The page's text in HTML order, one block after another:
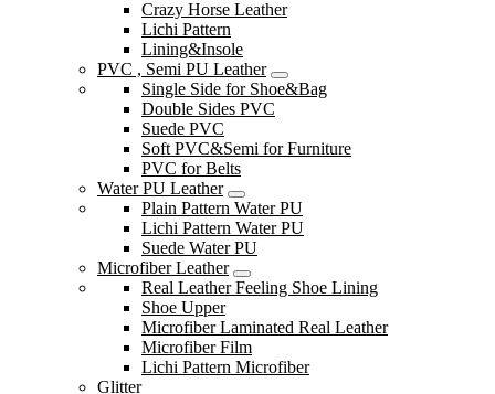
Crazy Horse Leather
Lichi Pattern
Lining&Insole
PVC , Semi PU Leather
Single Side for Shoe&Bag
Double Sides PVC
Suede PVC
Soft PVC&Semi for Furniture
PVC for Belts
Water PU Leather
Plain Pattern Water PU
Lichi Pattern Water PU
Suede Water PU
Microfiber Leather
Real Leather Feeling Shoe Lining
Shoe Upper
Microfiber Laminated Real Leather
Microfiber Film
Lichi Pattern Microfiber
Glitter